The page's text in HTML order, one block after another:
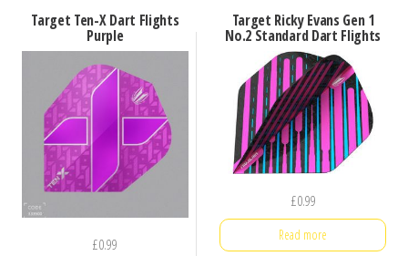
Target Ten-X Dart Flights
Purple
£0.99
Target Ricky Evans Gen 1
No.2 Standard Dart Flights
£0.99
Read more